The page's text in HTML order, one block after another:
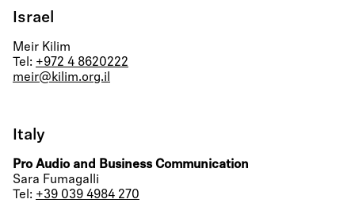
Israel
Meir Kilim
Tel: +972 4 8620222
meir@kilim.org.il
Italy
Pro Audio and Business Communication
Sara Fumagalli
Tel: +39 039 4984 270